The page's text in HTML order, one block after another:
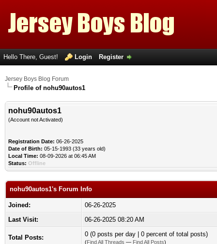
Hello There, Guest! Login Register
Jersey Boys Blog Forum
Profile of nohu90autos1
nohu90autos1
(Account not Activated)
Registration Date: 06-26-2025
Date of Birth: 05-15-1993 (33 years old)
Local Time: 08-09-2026 at 06:45 AM
Status: Offline
nohu90autos1's Forum Info
Joined:
06-26-2025
Last Visit:
06-26-2025 08:20 AM
Total Posts: 0 (0 posts per day | 0 percent of total posts)
(Find All Threads — Find All Posts)